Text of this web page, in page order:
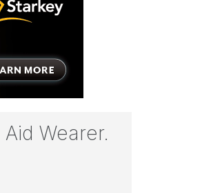
Wearer.